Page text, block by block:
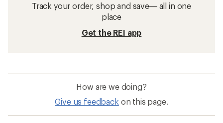
Track your order, shop and save— all in one
place
Get the REI app
How are we doing?
Give us feedback on this page.